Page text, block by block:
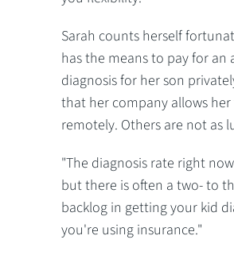
Sarah counts herself
has the means to pay for an
diagnosis for her son
that her company allows
remotely. Others are not as
"The diagnosis rate right
but there is often a two- to
backlog in getting your kid
you're using insurance."